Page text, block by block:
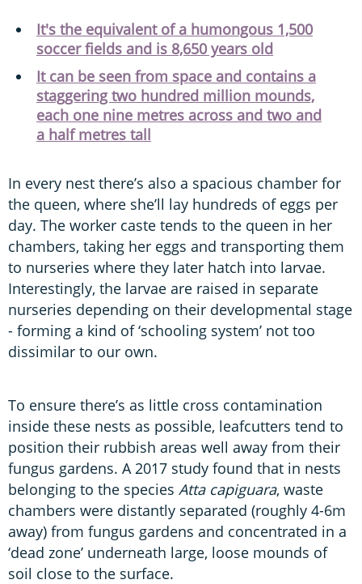
It's the equivalent of a humongous 1,500
soccer fields and is 8,650 years old
It can be seen from space and contains a
staggering two hundred million mounds,
each one nine metres across and two and
a half metres tall
In every nest there’s also a spacious chamber for
the queen, where she’ll lay hundreds of eggs per
day. The worker caste tends to the queen in her
chambers, taking her eggs and transporting them
to nurseries where they later hatch into larvae.
Interestingly, the larvae are raised in separate
nurseries depending on their developmental stage
- forming a kind of ‘schooling system’ not too
dissimilar to our own.
To ensure there’s as little cross contamination
inside these nests as possible, leafcutters tend to
position their rubbish areas well away from their
fungus gardens. A 2017 study found that in nests
belonging to the species Atta capiguara, waste
chambers were distantly separated (roughly 4-6m
away) from fungus gardens and concentrated in a
‘dead zone’ underneath large, loose mounds of
soil close to the surface.